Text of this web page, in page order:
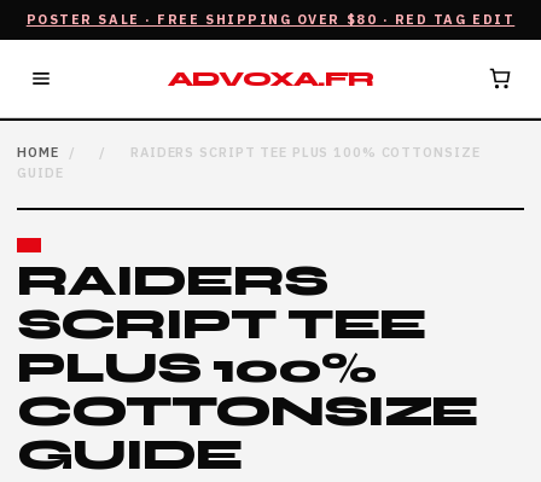
POSTER SALE · FREE SHIPPING OVER $80 · RED TAG EDIT
ADVOXA.FR
HOME / /
RAIDERS SCRIPT TEE PLUS 100% COTTONSIZE
GUIDE
RAIDERS
SCRIPT TEE
PLUS 100%
COTTONSIZE
GUIDE